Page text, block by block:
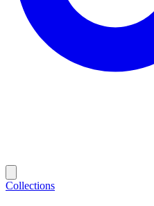
Collections